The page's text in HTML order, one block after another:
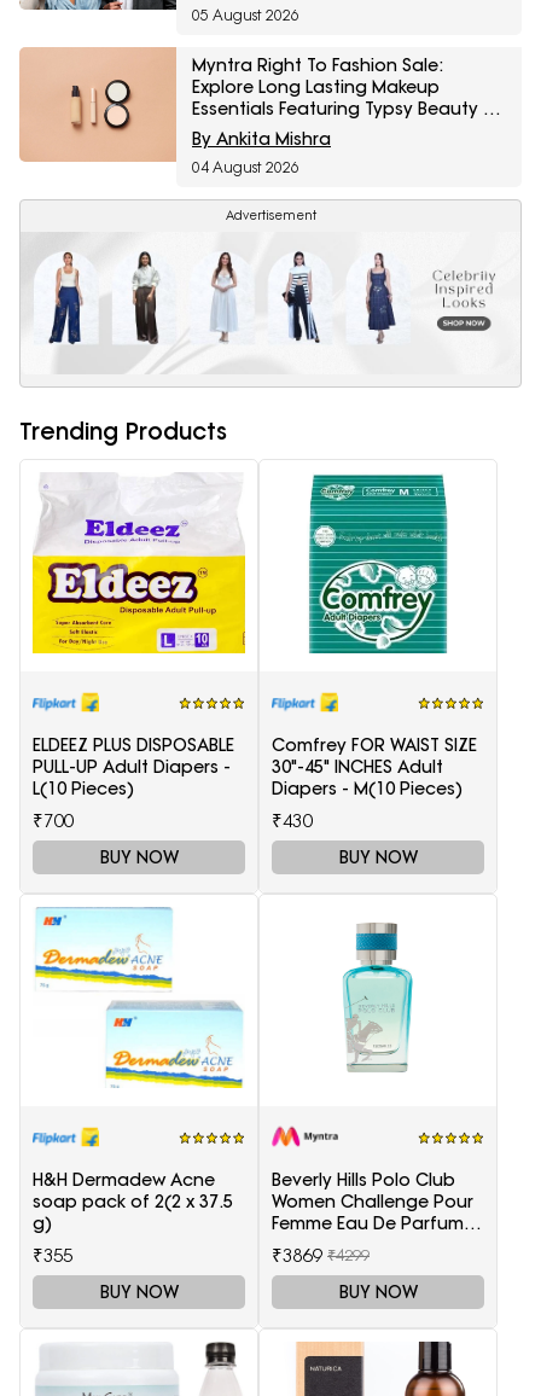
05 August 2026
Myntra Right To Fashion Sale:
Explore Long Lasting Makeup
Essentials Featuring Typsy Beauty At
A Minimum 25% Off
By Ankita Mishra
04 August 2026
Advertisement
Trending Products
ELDEEZ PLUS DISPOSABLE
PULL-UP Adult Diapers -
L(10 Pieces)
₹700
BUY NOW
Comfrey FOR WAIST SIZE
30"-45" INCHES Adult
Diapers - M(10 Pieces)
₹430
BUY NOW
H&H Dermadew Acne
soap pack of 2(2 x 37.5
g)
₹355
BUY NOW
Beverly Hills Polo Club
Women Challenge Pour
Femme Eau De Parfum -
100 ml
₹3869 ₹4299
BUY NOW